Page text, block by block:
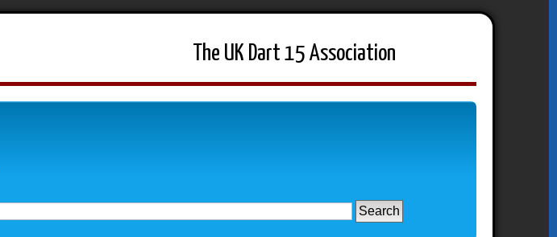
The UK Dart 15 Association